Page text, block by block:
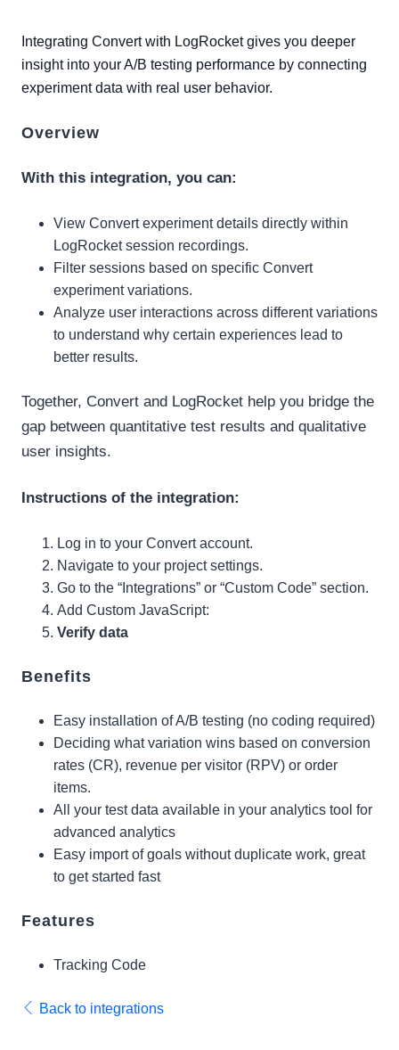
Integrating Convert with LogRocket gives you deeper
insight into your A/B testing performance by connecting
experiment data with real user behavior.
Overview
With this integration, you can:
View Convert experiment details directly within
LogRocket session recordings.
Filter sessions based on specific Convert
experiment variations.
Analyze user interactions across different variations
to understand why certain experiences lead to
better results.
Together, Convert and LogRocket help you bridge the
gap between quantitative test results and qualitative
user insights.
Instructions of the integration:
Log in to your Convert account.
Navigate to your project settings.
Go to the “Integrations” or “Custom Code” section.
Add Custom JavaScript:
Verify data
Benefits
Easy installation of A/B testing (no coding required)
Deciding what variation wins based on conversion
rates (CR), revenue per visitor (RPV) or order
items.
All your test data available in your analytics tool for
advanced analytics
Easy import of goals without duplicate work, great
to get started fast
Features
Tracking Code
Back to integrations